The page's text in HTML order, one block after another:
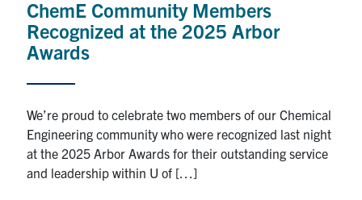
for:
ChemE Community Members
Recognized at the 2025 Arbor
Awards
We’re proud to celebrate two members of our Chemical
Engineering community who were recognized last night
at the 2025 Arbor Awards for their outstanding service
and leadership within U of […]